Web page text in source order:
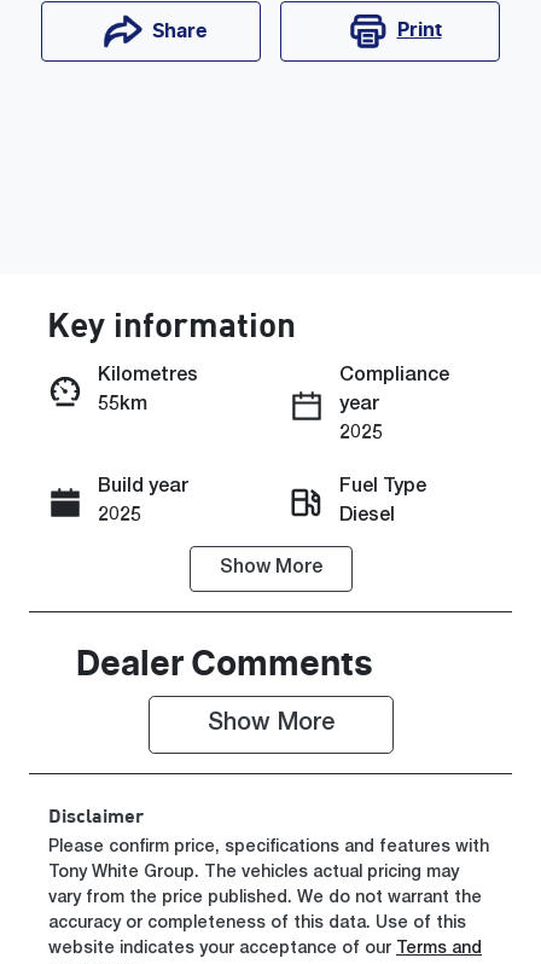
Share Print
Enquire Now
Call Now
Key information
Kilometres
55km
Compliance
year
2025
Build year
2025
Fuel Type
Diesel
Transmission
Stock no
010423
VIN
KNCSFY7AS
Show More
Dealer Comments
Show More
Disclaimer
Please confirm price, specifications and features with
Tony White Group. The vehicles actual pricing may
vary from the price published. We do not warrant the
accuracy or completeness of this data. Use of this
website indicates your acceptance of our Terms and